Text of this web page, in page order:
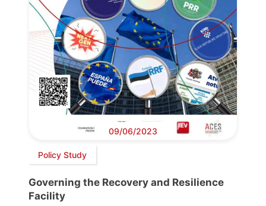
09/06/2023
Policy Study
Governing the Recovery and Resilience
Facility